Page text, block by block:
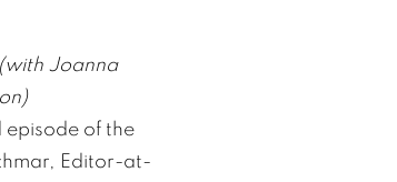
Joanna
episode of the
Editor-at-